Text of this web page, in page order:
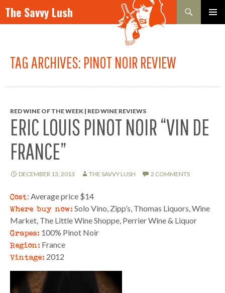
The Savvy Lush
Search
SKIP TO CONTENT
TAG ARCHIVES: PINOT NOIR REVIEW
RED WINE OF THE WEEK | RED WINE REVIEWS
ERIC LOUIS PINOT NOIR “VIN DE
FRANCE”
DECEMBER 13, 2013 THE SAVVY LUSH 2 COMMENTS
Cost: Average price $14
Where buy now: Solo Vino, Zipp’s, Thomas Liquors, Wine
Market, The Little Wine Shoppe, Perrier Wine & Liquor
Grapes: 100% Pinot Noir
Region: France
Vintage: 2012